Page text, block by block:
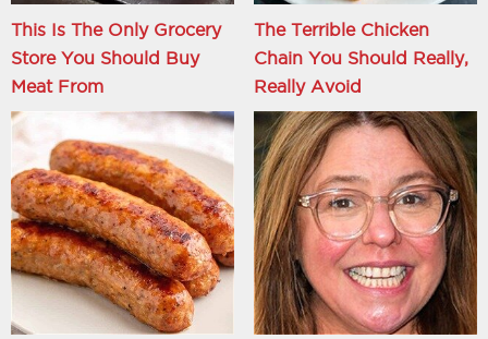
This Is The Only Grocery
Store You Should Buy
Meat From
The Terrible Chicken
Chain You Should Really,
Really Avoid